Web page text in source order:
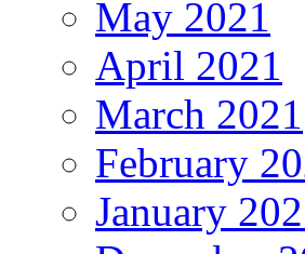
May 2021
April 2021
March 2021
February
January